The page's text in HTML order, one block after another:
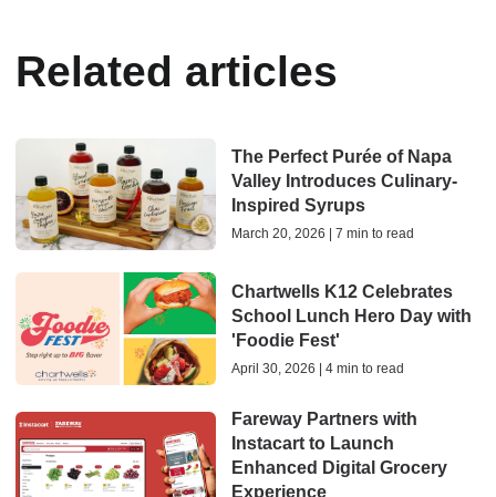
Related articles
The Perfect Purée of Napa
Valley Introduces Culinary-
Inspired Syrups
March 20, 2026 | 7 min to read
Chartwells K12 Celebrates
School Lunch Hero Day with
'Foodie Fest'
April 30, 2026 | 4 min to read
Fareway Partners with
Instacart to Launch
Enhanced Digital Grocery
Experience